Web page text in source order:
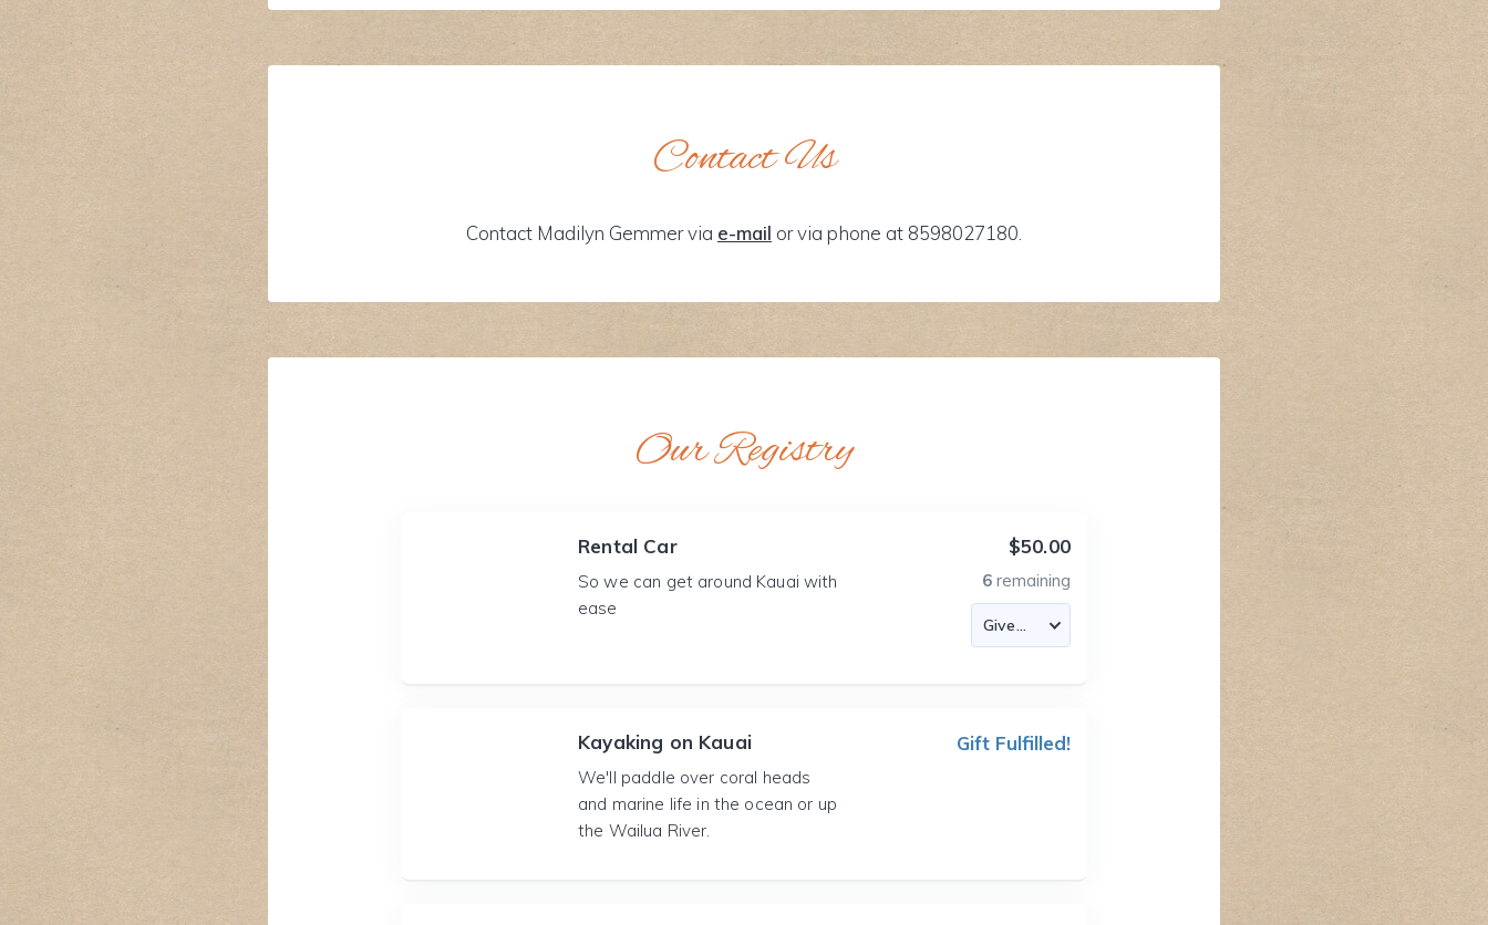
Contact Us
Contact Madilyn Gemmer via e-mail or via phone at 8598027180.
Our Registry
Rental Car
So we can get around Kauai with
ease
$50.00
6 remaining
Kayaking on Kauai
We'll paddle over coral heads
and marine life in the ocean or up
the Wailua River.
Gift Fulfilled!